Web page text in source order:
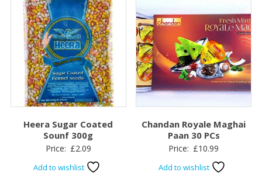
Heera Sugar Coated
Sounf 300g
Price: £2.09
Add to wishlist
Chandan Royale Maghai
Paan 30 PCs
Price: £10.99
Add to wishlist